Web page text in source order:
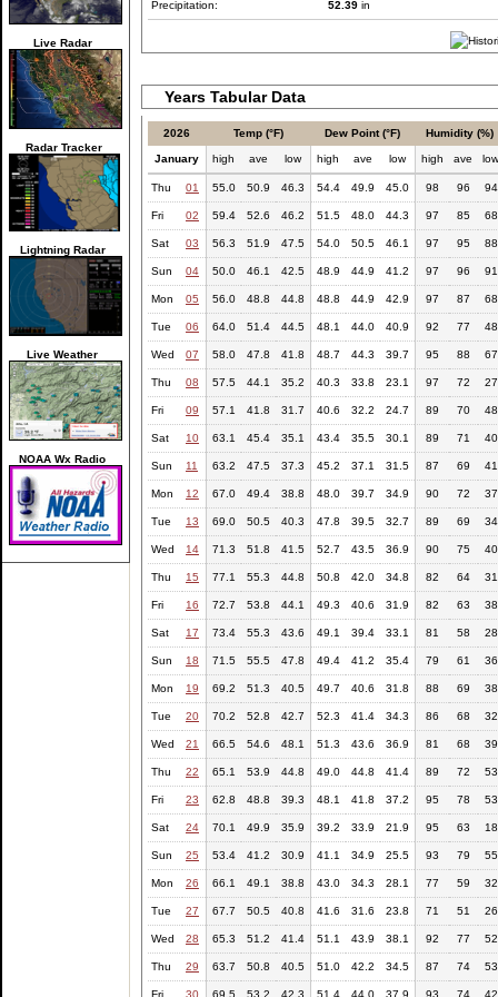
Live Radar
Radar Tracker
Lightning Radar
Live Weather
NOAA Wx Radio
Precipitation: 52.39 in
Years Tabular Data
2026 Temp (°F) Dew Point (°F) Humidity (%)
January high ave low high ave low high ave
Thu 01 55.0 50.9 46.3 54.4 49.9 45.0 98 96 94
Fri 02 59.4 52.6 46.2 51.5 48.0 44.3 97 85 68
Sat 03 56.3 51.9 47.5 54.0 50.5 46.1 97 95 88
Sun 04 50.0 46.1 42.5 48.9 44.9 41.2 97 96 91
Mon 05 56.0 48.8 44.8 48.8 44.9 42.9 97 87 68
Tue 06 64.0 51.4 44.5 48.1 44.0 40.9 92 77 48
Wed 07 58.0 47.8 41.8 48.7 44.3 39.7 95 88 67
Thu 08 57.5 44.1 35.2 40.3 33.8 23.1 97 72 27
Fri 09 57.1 41.8 31.7 40.6 32.2 24.7 89 70 48
Sat 10 63.1 45.4 35.1 43.4 35.5 30.1 89 71 40
Sun 11 63.2 47.5 37.3 45.2 37.1 31.5 87 69 41
Mon 12 67.0 49.4 38.8 48.0 39.7 34.9 90 72 37
Tue 13 69.0 50.5 40.3 47.8 39.5 32.7 89 69 34
Wed 14 71.3 51.8 41.5 52.7 43.5 36.9 90 75 40
Thu 15 77.1 55.3 44.8 50.8 42.0 34.8 82 64 31
Fri 16 72.7 53.8 44.1 49.3 40.6 31.9 82 63 38
Sat 17 73.4 55.3 43.6 49.1 39.4 33.1 81 58 28
Sun 18 71.5 55.5 47.8 49.4 41.2 35.4 79 61 36
Mon 19 69.2 51.3 40.5 49.7 40.6 31.8 88 69 38
Tue 20 70.2 52.8 42.7 52.3 41.4 34.3 86 68 32
Wed 21 66.5 54.6 48.1 51.3 43.6 36.9 81 68 39
Thu 22 65.1 53.9 44.8 49.0 44.8 41.4 89 72 53
Fri 23 62.8 48.8 39.3 48.1 41.8 37.2 95 78 53
Sat 24 70.1 49.9 35.9 39.2 33.9 21.9 95 63 18
Sun 25 53.4 41.2 30.9 41.1 34.9 25.5 93 79 55
Mon 26 66.1 49.1 38.8 43.0 34.3 28.1 77 59 32
Tue 27 67.7 50.5 40.8 41.6 31.6 23.8 71 51 26
Wed 28 65.3 51.2 41.4 51.1 43.9 38.1 92 77 52
Thu 29 63.7 50.8 40.5 51.0 42.2 34.5 87 74 53
Fri 30 69.5 53.2 42.3 51.4 44.0 37.9 93 74 42